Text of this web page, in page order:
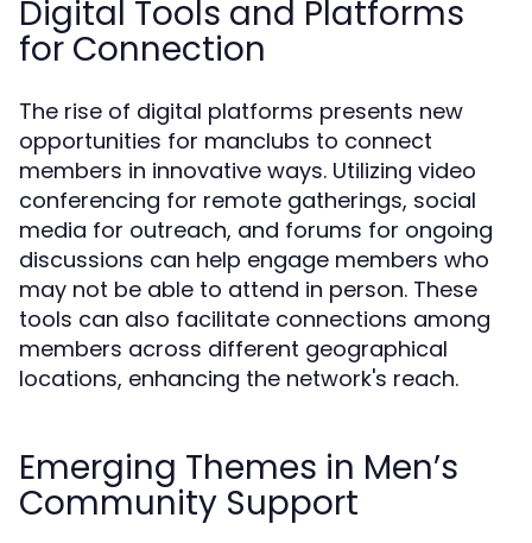
Digital Tools and Platforms
for Connection
The rise of digital platforms presents new
opportunities for manclubs to connect
members in innovative ways. Utilizing video
conferencing for remote gatherings, social
media for outreach, and forums for ongoing
discussions can help engage members who
may not be able to attend in person. These
tools can also facilitate connections among
members across different geographical
locations, enhancing the network's reach.
Emerging Themes in Men’s
Community Support